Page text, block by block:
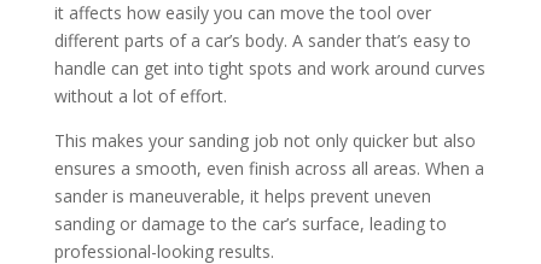
it affects how easily you can move the tool over
different parts of a car’s body. A sander that’s easy to
handle can get into tight spots and work around curves
without a lot of effort.
This makes your sanding job not only quicker but also
ensures a smooth, even finish across all areas. When a
sander is maneuverable, it helps prevent uneven
sanding or damage to the car’s surface, leading to
professional-looking results.